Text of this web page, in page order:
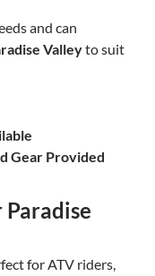
and can
Valleyto suit
Gear Provided
Paradise
for ATV riders,